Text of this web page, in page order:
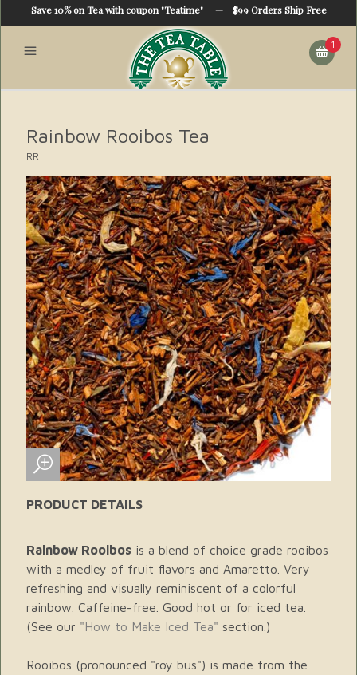
Save 10% on Tea with coupon "Teatime"— $99 Orders Ship Free
1
Rainbow Rooibos Tea
RR
PRODUCT DETAILS
Rainbow Rooibos is a blend of choice grade rooibos
with a medley of fruit flavors and Amaretto. Very
refreshing and visually reminiscent of a colorful
rainbow. Caffeine-free. Good hot or for iced tea.
(See our "How to Make Iced Tea" section.)
Rooibos (pronounced "roy bus") is made from the